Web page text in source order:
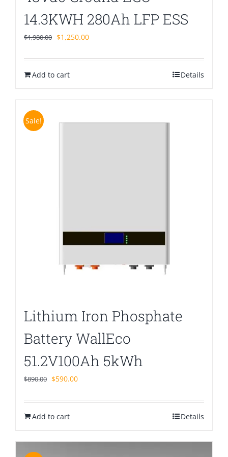
14.3KWH 280Ah LFP ESS
$1,980.00 Original
was:
$1,980.00.
$1,250.00Current
is:
Add to cart Details
Sale!
Lithium Iron Phosphate
Battery WallEco
51.2V100Ah 5kWh
$890.00 Original
was:
$890.00.
$590.00Current
is:
Add to cart Details